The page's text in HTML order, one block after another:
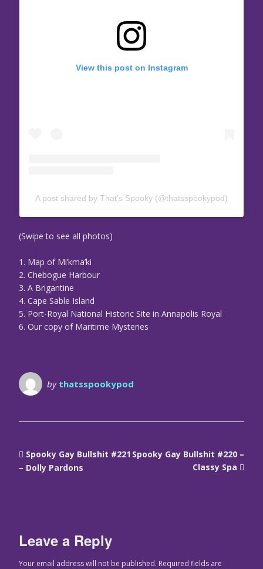
View this post on Instagram
A post shared by That’s Spooky (@thatsspookypod)
(Swipe to see all photos)
1. Map of Mi’kma’ki
2. Chebogue Harbour
3. A Brigantine
4. Cape Sable Island
5. Port-Royal National Historic Site in Annapolis Royal
6. Our copy of Maritime Mysteries
by thatsspookypod
Spooky Gay Bullshit #221
– Dolly Pardons
Spooky Gay Bullshit #220 –
Classy Spa
Leave a Reply
Your email address will not be published. Required fields are